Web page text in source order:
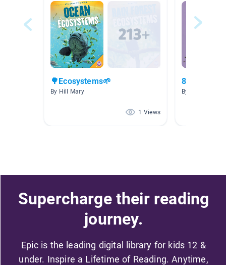
🌳Ecosystems🌱
By Hill Mary
1 Views
8-12
By ming wen
Supercharge their reading
journey.
Epic is the leading digital library for kids 12 &
under. Inspire a Lifetime of Reading. Anytime,